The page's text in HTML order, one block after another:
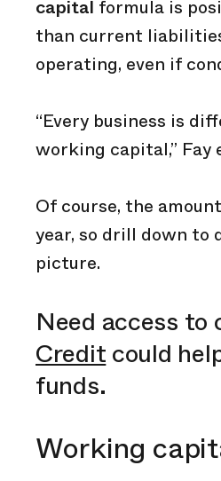
capital formula is
than current
operating, even if
“Every business is
working capital,” Fay
Of course, the
year, so drill down to
picture.
Need access to
Creditcould
funds.
Working